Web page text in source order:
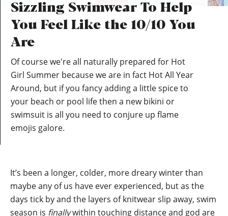
Sizzling Swimwear To Help
You Feel Like the 10/10 You
Are
Of course we're all naturally prepared for Hot
Girl Summer because we are in fact Hot All Year
Around, but if you fancy adding a little spice to
your beach or pool life then a new bikini or
swimsuit is all you need to conjure up flame
emojis galore.
It’s been a longer, colder, more dreary winter than
maybe any of us have ever experienced, but as the
days tick by and the layers of knitwear slip away, swim
season is finallywithin touching distance and god are